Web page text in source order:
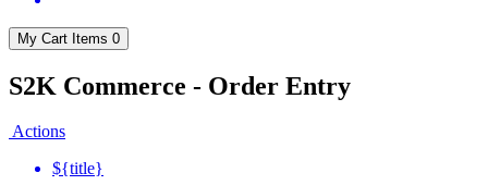
My Cart Items 0
S2K Commerce - Order Entry
Actions
${title}